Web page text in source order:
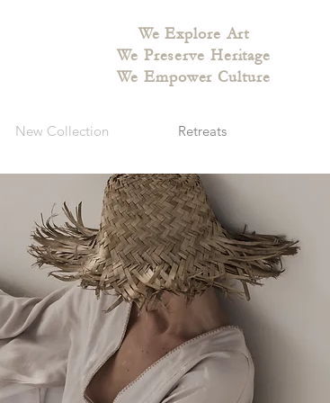
We Explore Art
We Preserve Heritage
We Empower Culture
New Collection Retreats